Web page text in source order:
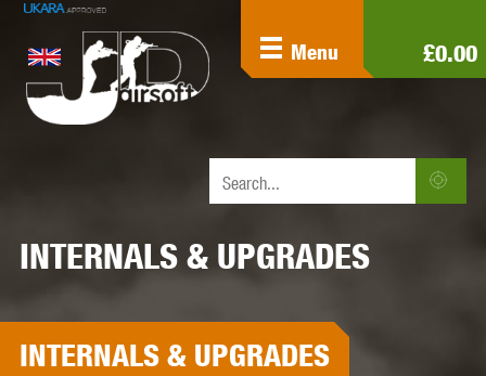
£0.00
Menu
INTERNALS & UPGRADES
INTERNALS & UPGRADES